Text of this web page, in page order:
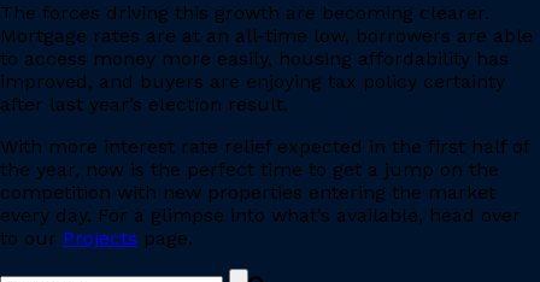
The forces driving this growth are becoming clearer.
Mortgage rates are at an all-time low, borrowers are able
to access money more easily, housing affordability has
improved, and buyers are enjoying tax policy certainty
after last year’s election result.
With more interest rate relief expected in the first half of
the year, now is the perfect time to get a jump on the
competition with new properties entering the market
every day. For a glimpse into what’s available, head over
to our Projects page.